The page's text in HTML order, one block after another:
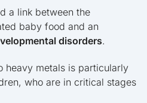
a link between the
baby food and an
disorders.
heavy metals is particularly
who are in critical stages